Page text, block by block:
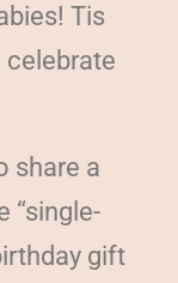
Tis
celebrate
share a
“single-
gift